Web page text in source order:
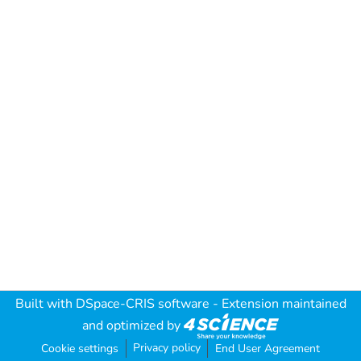
Built with DSpace-CRIS software - Extension maintained
and optimized by
Cookie settings Privacy policy End User Agreement